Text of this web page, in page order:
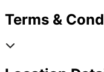
Terms &